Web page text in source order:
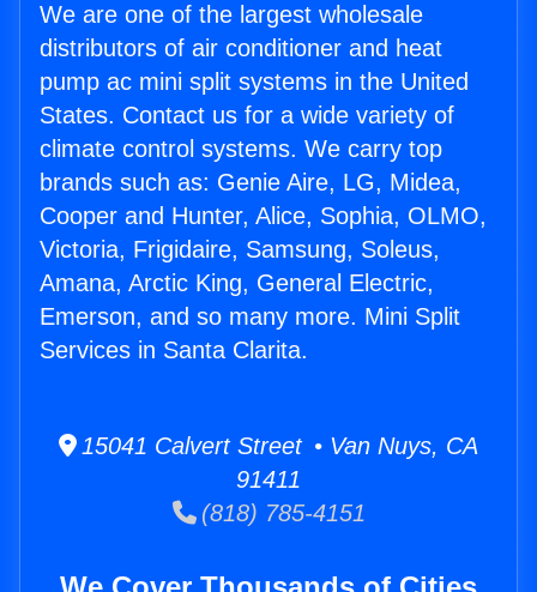
We are one of the largest wholesale
distributors of air conditioner and heat
pump ac mini split systems in the United
States. Contact us for a wide variety of
climate control systems. We carry top
brands such as: Genie Aire, LG, Midea,
Cooper and Hunter, Alice, Sophia, OLMO,
Victoria, Frigidaire, Samsung, Soleus,
Amana, Arctic King, General Electric,
Emerson, and so many more. Mini Split
Services in Santa Clarita.
15041 Calvert Street • Van Nuys, CA
91411
(818) 785-4151